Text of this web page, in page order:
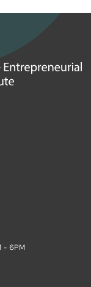
- 6PM